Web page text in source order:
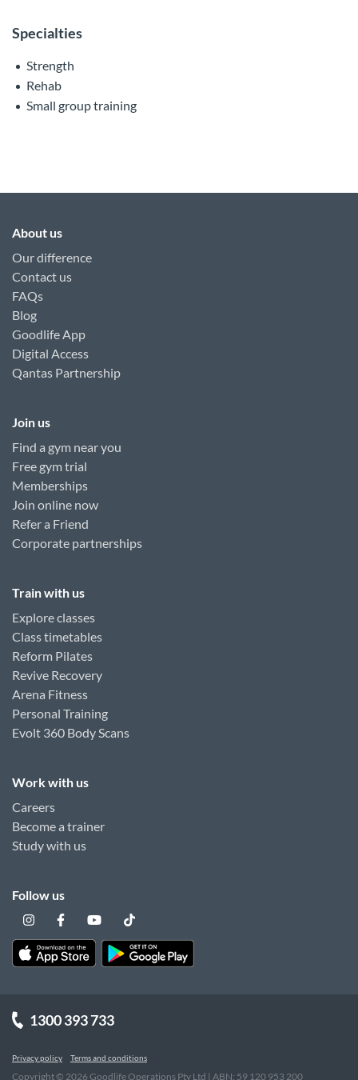
Specialties
Strength
Rehab
Small group training
About us
Our difference
Contact us
FAQs
Blog
Goodlife App
Digital Access
Qantas Partnership
Join us
Find a gym near you
Free gym trial
Memberships
Join online now
Refer a Friend
Corporate partnerships
Train with us
Explore classes
Class timetables
Reform Pilates
Revive Recovery
Arena Fitness
Personal Training
Evolt 360 Body Scans
Work with us
Careers
Become a trainer
Study with us
Follow us
1300 393 733
Privacy policy Terms and conditions
Copyright © 2026Goodlife Operations Pty Ltd | ABN: 59 120 953 200